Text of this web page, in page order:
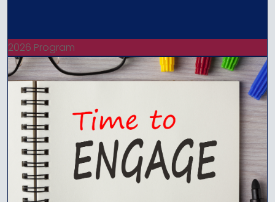
2026 Program